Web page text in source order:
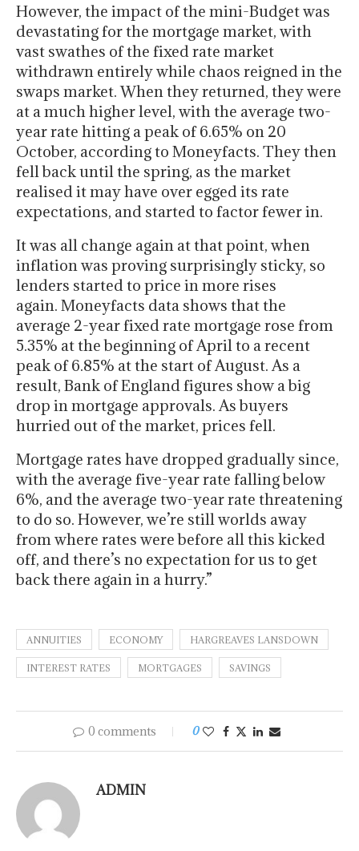
However, the impact of the mini-Budget was
devastating for the mortgage market, with
vast swathes of the fixed rate market
withdrawn entirely while chaos reigned in the
swaps market. When they returned, they were
at a much higher level, with the average two-
year rate hitting a peak of 6.65% on 20
October, according to Moneyfacts. They then
fell back until the spring, as the market
realised it may have over egged its rate
expectations, and started to factor fewer in.
It was all change again at that point, when
inflation was proving surprisingly sticky, so
lenders started to price in more rises
again. Moneyfacts data shows that the
average 2-year fixed rate mortgage rose from
5.35% at the beginning of April to a recent
peak of 6.85% at the start of August. As a
result, Bank of England figures show a big
drop in mortgage approvals. As buyers
hurried out of the market, prices fell.
Mortgage rates have dropped gradually since,
with the average five-year rate falling below
6%, and the average two-year rate threatening
to do so. However, we’re still worlds away
from where rates were before all this kicked
off, and there’s no expectation for us to get
back there again in a hurry.”
ANNUITIES ECONOMY HARGREAVES LANSDOWN
INTEREST RATES MORTGAGES SAVINGS
0 comments 0
ADMIN